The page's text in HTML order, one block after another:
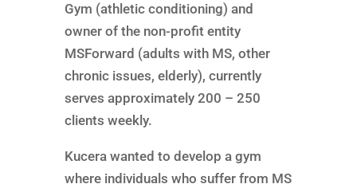
Gym (athletic conditioning) and
owner of the non-profit entity
MSForward (adults with MS, other
chronic issues, elderly), currently
serves approximately 200 – 250
clients weekly.
Kucera wanted to develop a gym
where individuals who suffer from MS